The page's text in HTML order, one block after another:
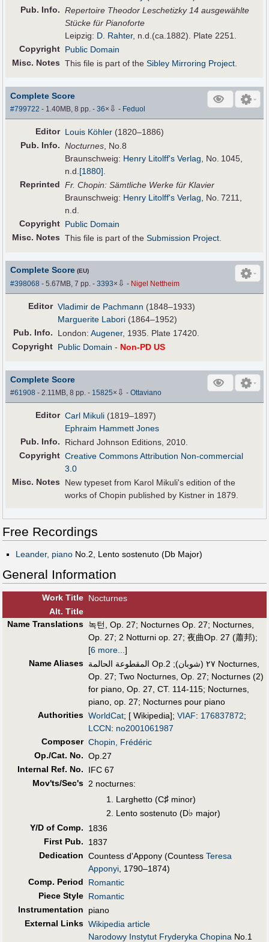
Pub. Info. Repertoire Theodor Leschetizky 14 ausgewählte
Stücke für Pianoforte
Leipzig: D. Rahter, n.d.(ca.1882). Plate 2251.
Copyright Public Domain
Misc. Notes This file is part of theSibley Mirroring Project.
Complete Score
#799722 - 1.40MB, 8 pp.-36× ⇩ - Feduol
Editor Louis Köhler (1820–1886)
Pub. Info. Nocturnes , No.8
Braunschweig: Henry Litolff's Verlag , No. 1045,
n.d. [1880]
Reprinted Fr. Chopin: Sämtliche Werke für Klavier
Braunschweig: Henry Litolff's Verlag , No. 7211,
n.d.
Copyright Public Domain
Misc. Notes This file is part of theSubmission Project
Complete Score (EU)
#398068 - 5.67MB, 7 pp.-3393× ⇩ - Nigel Nettheim
Editor Vladimir de Pachmann (1848–1933)
Marguerite Labori (1864–1952)
Pub. Info. London:Augener, 1935. Plate 17420.
Copyright Public Domain - Non-PD US
Complete Score
#61908 - 2.11MB, 8 pp.- 15825× ⇩ -Ottaviano
Editor Carl Mikuli (1819–1897)
Ephraim Hammett Jones
Pub. Info.
Richard Johnson Editions, 2010.
Copyright Creative Commons Attribution Non-commercial
3.0
Misc. Notes
New typeset from Karol Mikuli's edition of the
works of Chopin published by Kistner in 1879.
Free Recordings
Leander, pianoNo.2, Lento sostenuto (Db Major)
General Information
Work Title Nocturnes
Alt. Title
Name Translations 녹턴, Op. 27; Nocturnes Op. 27; Nocturnes,
Op. 27; 2 Notturni op. 27; 夜曲Op. 27 (蕭邦);
[6 more... ]
Name Aliases
المقطوعة الحالمة Op.٢٧ (شوبان) ;
2 Nocturnes,
Op. 27; Two Nocturnes, Op. 27; Nocturnes (2)
for piano, Op. 27, CT. 114-115; Nocturnes,
piano, op. 27; Nocturnes pour piano
Authorities WorldCat; [ Wikipedia]; VIAF: 176837872;
LCCN: no2001061987
Composer Chopin, Frédéric
Op./Cat. No. Op.27
Internal Ref. No.
IFC 67
Mov'ts/Sec's 2 nocturnes:
Larghetto (C♯ minor)
Lento sostenuto (D♭ major)
Y/D of Comp.
1836
First Pub.
1837
Dedication Countess d'Appony (Countess Teresa
Apponyi , 1790–1874)
Comp. Period
Romantic
Piece Style Romantic
Instrumentation
piano
External Links Wikipedia article
Narodowy Instytut Fryderyka Chopina No.1